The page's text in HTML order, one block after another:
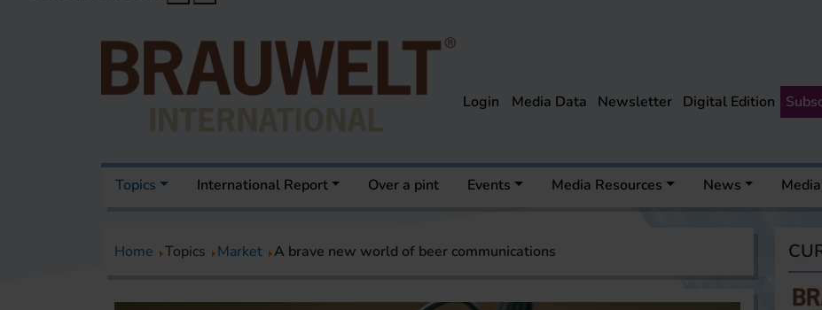
Login Media Data Newsletter Digital Edition
Topics International Report Over a pint Events Media Resources News Media
Home Topics Market A brave new world of beer communications